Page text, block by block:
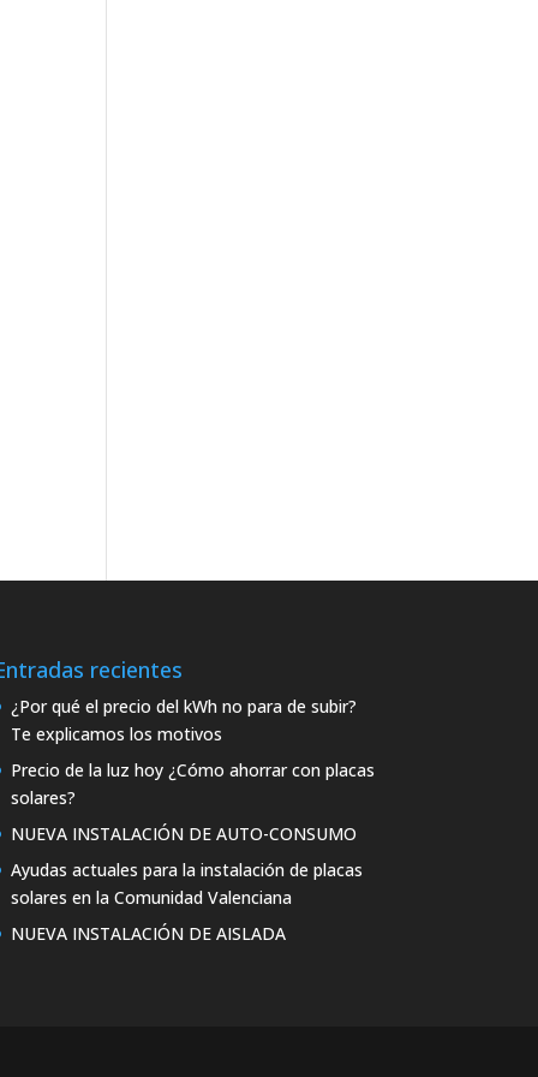
recientes
¿Por qué el precio del kWh no para de subir?
Te explicamos los motivos
Precio de la luz hoy ¿Cómo ahorrar con placas
solares?
NUEVA INSTALACIÓN DE AUTO-CONSUMO
Ayudas actuales para la instalación de placas
solares en la Comunidad Valenciana
NUEVA INSTALACIÓN DE AISLADA